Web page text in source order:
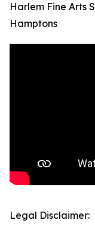
Harlem Fine Arts
Hamptons
Legal Disclaimer: